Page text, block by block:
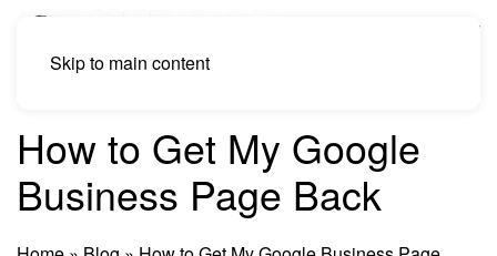
Skip to main content
How to Get My Google
Business Page Back